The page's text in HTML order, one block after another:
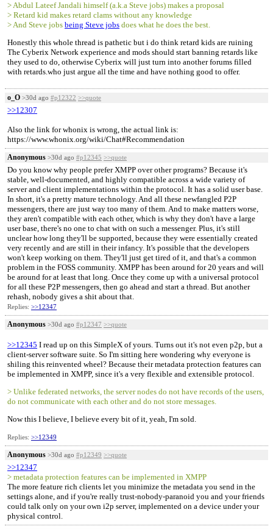
> Abdul Lateef Jandali himself (a.k.a Steve jobs) makes a proposal
> Retard kid makes retard clams without any knowledge
> And Steve jobs being Steve jobs does what he does the best.
Honestly this whole thread is pathetic but i do think retard kids are ruining
The Cyberix Network experience and mods should start banning retards like
they used to do, otherwise Cyberix will just turn into another forums filled
with retards.who just argue all the time and have nothing good to offer.
o_O >30d ago #p12322 >>quote
>>12307
Also the link for whonix is wrong, the actual link is:
https://www.whonix.org/wiki/Chat#Recommendation
Anonymous >30d ago #p12345 >>quote
Do you know why people prefer XMPP over other programs? Because it's
stable, well-documented, and highly compatible across a wide variety of
server and client implementations within the protocol. It has a solid user base.
In short, it's a pretty mature technology. And all these newfangled P2P
messengers, there are just way too many of them. And to make matters worse,
they aren't compatible with each other, which is why they don't have a large
user base, there's no one to chat with on such a messenger. Plus, it's still
unclear how long they'll be supported, because they were essentially created
very recently and are still in their infancy. It's possible that the developers
won't keep working on them. They'll just get tired of it, and that's a common
problem in the FOSS community. XMPP has been around for 20 years and will
be around for at least that long. Once they come up with a universal protocol
for all these P2P messengers, then go ahead and start a thread. But another
rehash, nobody gives a shit about that.
Replies: >>12347
Anonymous >30d ago #p12347 >>quote
>>12345 I read up on this SimpleX of yours. Turns out it's not even p2p, but a
client-server software suite. So I'm sitting here wondering why everyone is
shiling this reinvented wheel? Because their metadata protection features can
be implemented in XMPP, since it's a very flexible and extensible protocol.
> Unlike federated networks, the server nodes do not have records of the users,
do not communicate with each other and do not store messages.
Now this I believe, I believe every bit of it, yeah, I'm sold.
Replies: >>12349
Anonymous >30d ago #p12349 >>quote
>>12347
> metadata protection features can be implemented in XMPP
The more feature rich clients let you minimize the metadata you send in the
settings alone, and if you're really trust-nobody-paranoid you and your friends
could talk only on your own i2p server, implemented on a device under your
physical control.